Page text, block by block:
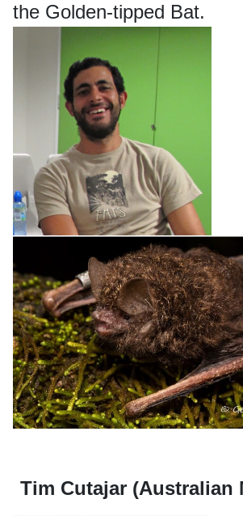
the Golden-tipped Bat.
Tim Cutajar (Australian